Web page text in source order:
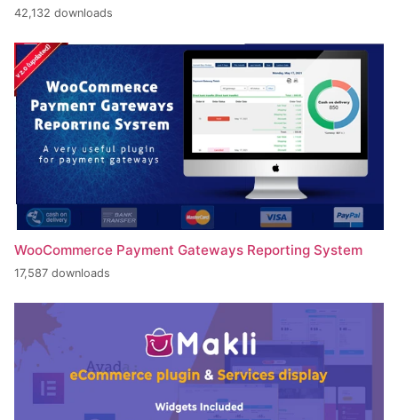
42,132 downloads
WooCommerce Payment Gateways Reporting System
17,587 downloads